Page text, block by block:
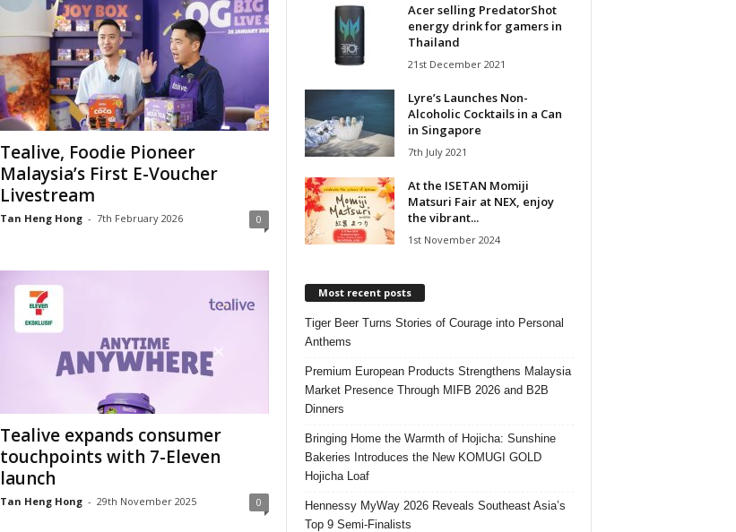
Tealive, Foodie Pioneer
Malaysia’s First E-Voucher
Livestream
Tan Heng Hong - 7th February 2026 0
Tealive expands consumer
touchpoints with 7-Eleven
launch
Tan Heng Hong - 29th November 2025 0
Acer selling PredatorShot
energy drink for gamers in
Thailand
21st December 2021
Lyre’s Launches Non-
Alcoholic Cocktails in a Can
in Singapore
7th July 2021
At the ISETAN Momiji
Matsuri Fair at NEX, enjoy
the vibrant...
1st November 2024
Most recent posts
Tiger Beer Turns Stories of Courage into Personal
Anthems
Premium European Products Strengthens Malaysia
Market Presence Through MIFB 2026 and B2B
Dinners
Bringing Home the Warmth of Hojicha: Sunshine
Bakeries Introduces the New KOMUGI GOLD
Hojicha Loaf
Hennessy MyWay 2026 Reveals Southeast Asia’s
Top 9 Semi-Finalists